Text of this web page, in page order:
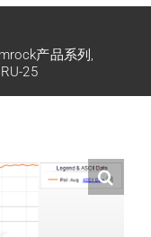
产品系列
25